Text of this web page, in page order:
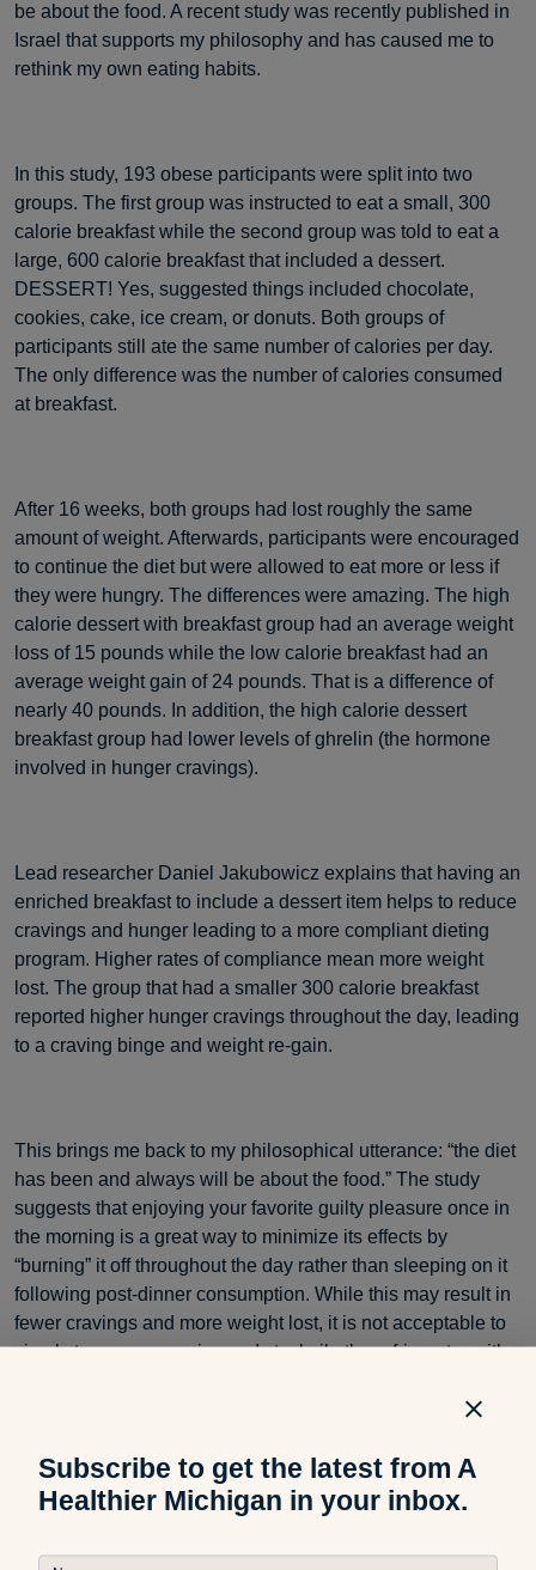
be about the food. A recent study was recently published in
Israel that supports my philosophy and has caused me to
rethink my own eating habits.
In this study, 193 obese participants were split into two
groups. The first group was instructed to eat a small, 300
calorie breakfast while the second group was told to eat a
large, 600 calorie breakfast that included a dessert.
DESSERT! Yes, suggested things included chocolate,
cookies, cake, ice cream, or donuts. Both groups of
participants still ate the same number of calories per day.
The only difference was the number of calories consumed
at breakfast.
After 16 weeks, both groups had lost roughly the same
amount of weight. Afterwards, participants were encouraged
to continue the diet but were allowed to eat more or less if
they were hungry. The differences were amazing. The high
calorie dessert with breakfast group had an average weight
loss of 15 pounds while the low calorie breakfast had an
average weight gain of 24 pounds. That is a difference of
nearly 40 pounds. In addition, the high calorie dessert
breakfast group had lower levels of ghrelin (the hormone
involved in hunger cravings).
Lead researcher Daniel Jakubowicz explains that having an
enriched breakfast to include a dessert item helps to reduce
cravings and hunger leading to a more compliant dieting
program. Higher rates of compliance mean more weight
lost. The group that had a smaller 300 calorie breakfast
reported higher hunger cravings throughout the day, leading
to a craving binge and weight re-gain.
This brings me back to my philosophical utterance: “the diet
has been and always will be about the food.” The study
suggests that enjoying your favorite guilty pleasure once in
the morning is a great way to minimize its effects by
“burning” it off throughout the day rather than sleeping on it
following post-dinner consumption. While this may result in
fewer cravings and more weight lost, it is not acceptable to
simply toss your veggies and stockpile the refrigerator with
Dietitians hate this type of research because it only takes
one to morph minds into thinking that only eating cake will
Subscribe to get the latest from A
Healthier Michigan in your inbox.